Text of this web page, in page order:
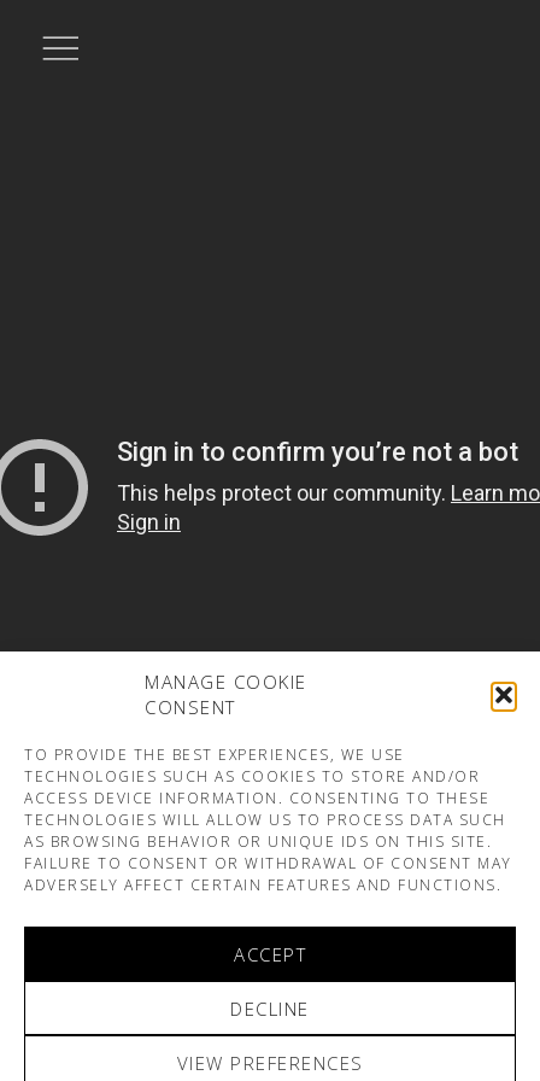
MANAGE COOKIE
CONSENT
TO PROVIDE THE BEST EXPERIENCES, WE USE
TECHNOLOGIES SUCH AS COOKIES TO STORE AND/OR
ACCESS DEVICE INFORMATION. CONSENTING TO THESE
TECHNOLOGIES WILL ALLOW US TO PROCESS DATA SUCH
AS BROWSING BEHAVIOR OR UNIQUE IDS ON THIS SITE.
FAILURE TO CONSENT OR WITHDRAWAL OF CONSENT MAY
ADVERSELY AFFECT CERTAIN FEATURES AND FUNCTIONS.
ACCEPT
DECLINE
VIEW PREFERENCES